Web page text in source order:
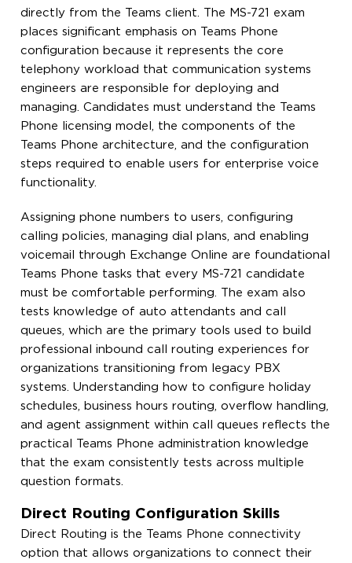
directly from the Teams client. The MS-721 exam
places significant emphasis on Teams Phone
configuration because it represents the core
telephony workload that communication systems
engineers are responsible for deploying and
managing. Candidates must understand the Teams
Phone licensing model, the components of the
Teams Phone architecture, and the configuration
steps required to enable users for enterprise voice
functionality.
Assigning phone numbers to users, configuring
calling policies, managing dial plans, and enabling
voicemail through Exchange Online are foundational
Teams Phone tasks that every MS-721 candidate
must be comfortable performing. The exam also
tests knowledge of auto attendants and call
queues, which are the primary tools used to build
professional inbound call routing experiences for
organizations transitioning from legacy PBX
systems. Understanding how to configure holiday
schedules, business hours routing, overflow handling,
and agent assignment within call queues reflects the
practical Teams Phone administration knowledge
that the exam consistently tests across multiple
question formats.
Direct Routing Configuration Skills
Direct Routing is the Teams Phone connectivity
option that allows organizations to connect their